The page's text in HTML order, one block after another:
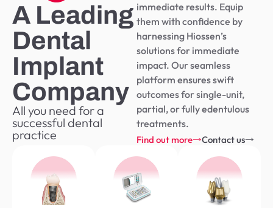
A Leading
Dental
Implant
Company
All you need for a
successful dental
practice
immediate results. Equip
them with confidence by
harnessing Hiossen’s
solutions for immediate
impact. Our seamless
platform ensures swift
outcomes for single-unit,
partial, or fully edentulous
treatments.
Find out more Contact us